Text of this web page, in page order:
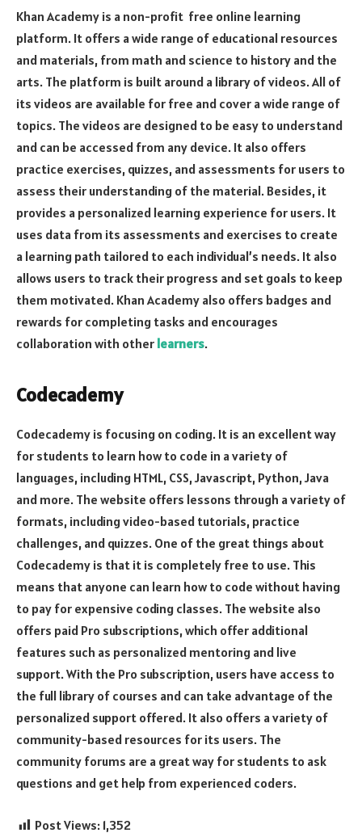
Khan Academy is a non-profit free online learning
platform. It offers a wide range of educational resources
and materials, from math and science to history and the
arts. The platform is built around a library of videos. All of
its videos are available for free and cover a wide range of
topics. The videos are designed to be easy to understand
and can be accessed from any device. It also offers
practice exercises, quizzes, and assessments for users to
assess their understanding of the material. Besides, it
provides a personalized learning experience for users. It
uses data from its assessments and exercises to create
a learning path tailored to each individual’s needs. It also
allows users to track their progress and set goals to keep
them motivated. Khan Academy also offers badges and
rewards for completing tasks and encourages
collaboration with other learners.
Codecademy
Codecademy is focusing on coding. It is an excellent way
for students to learn how to code in a variety of
languages, including HTML, CSS, Javascript, Python, Java
and more. The website offers lessons through a variety of
formats, including video-based tutorials, practice
challenges, and quizzes. One of the great things about
Codecademy is that it is completely free to use. This
means that anyone can learn how to code without having
to pay for expensive coding classes. The website also
offers paid Pro subscriptions, which offer additional
features such as personalized mentoring and live
support. With the Pro subscription, users have access to
the full library of courses and can take advantage of the
personalized support offered. It also offers a variety of
community-based resources for its users. The
community forums are a great way for students to ask
questions and get help from experienced coders.
Post Views: 1,352